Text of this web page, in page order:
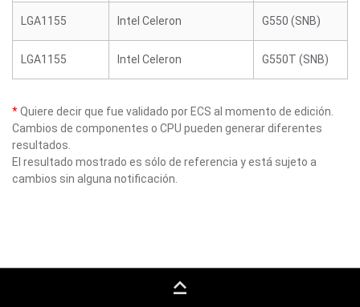
LGA1155 Intel Celeron G550 (SNB)
LGA1155 Intel Celeron G550T (SNB)
*Quiere decir que fue validado por ECS al momento de edición.
Cambios de componentes o CPU pueden generar diferentes
resultados.
El resultado mostrado es sólo de referencia y está sujeto a
cambios sin alguna notificación.
keyboard_capslock